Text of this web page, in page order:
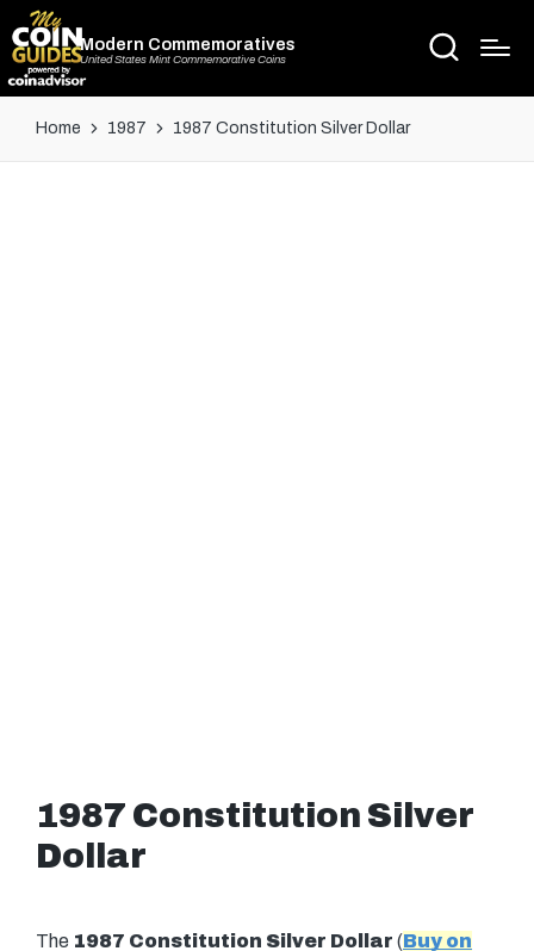
Modern Commemoratives
United States Mint Commemorative Coins
Home 1987 1987 Constitution Silver Dollar
1987 Constitution Silver
Dollar
The 1987 Constitution Silver Dollar (Buy on